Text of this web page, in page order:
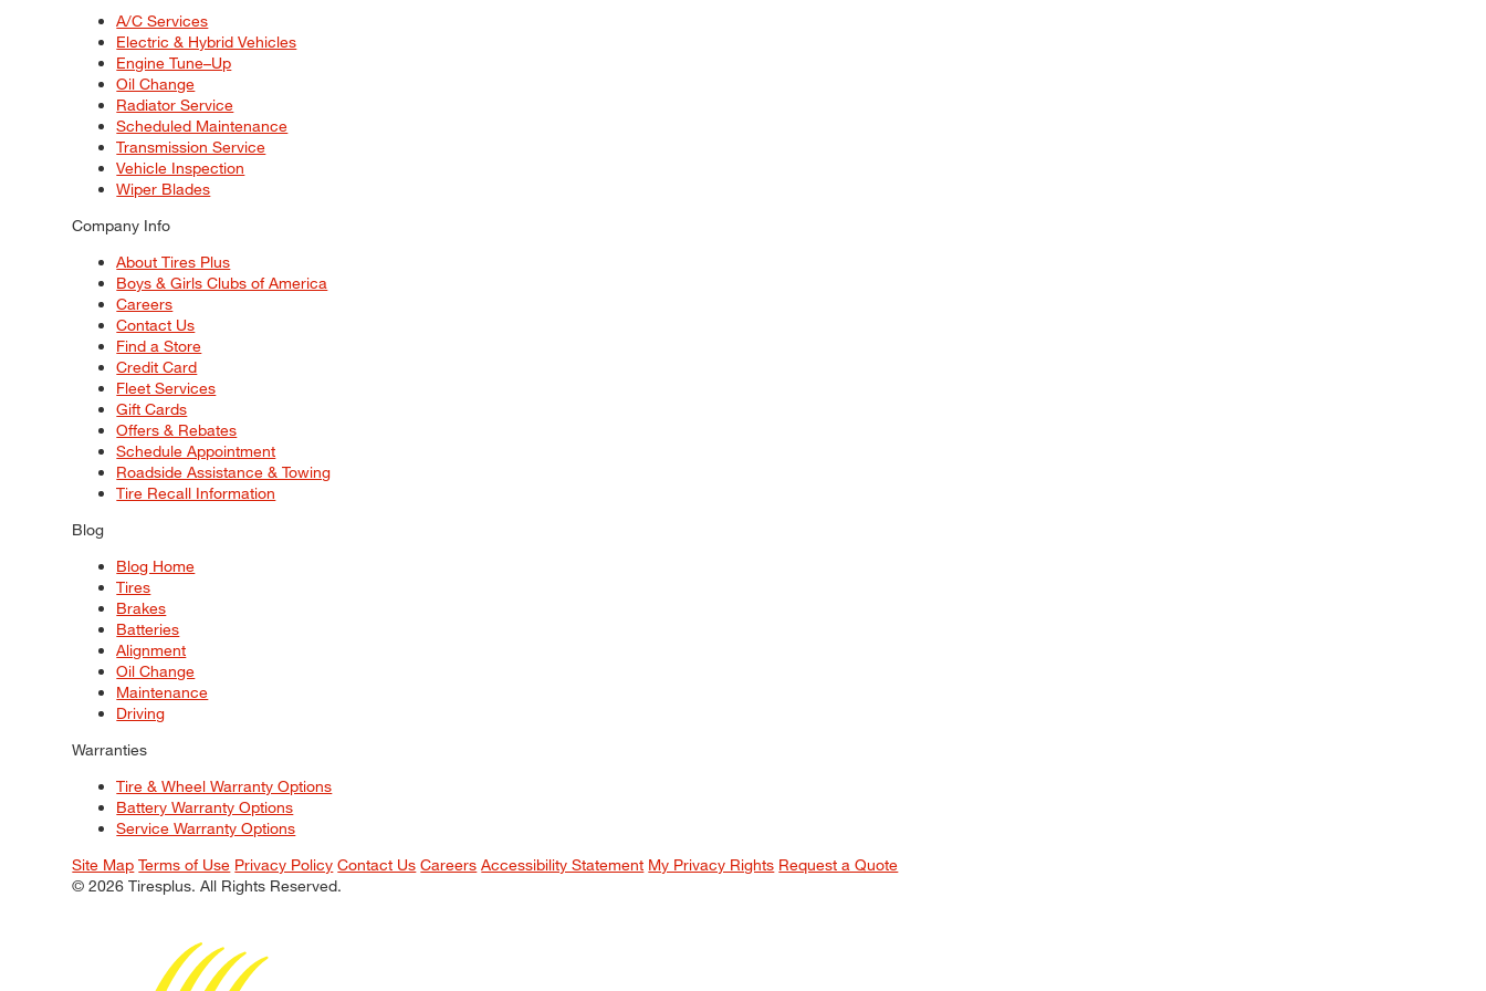
A/C Services
Electric & Hybrid Vehicles
Engine Tune–Up
Oil Change
Radiator Service
Scheduled Maintenance
Transmission Service
Vehicle Inspection
Wiper Blades
Company Info
About Tires Plus
Boys & Girls Clubs of America
Careers
Contact Us
Find a Store
Credit Card
Fleet Services
Gift Cards
Offers & Rebates
Schedule Appointment
Roadside Assistance & Towing
Tire Recall Information
Blog
Blog Home
Tires
Brakes
Batteries
Alignment
Oil Change
Maintenance
Driving
Warranties
Tire & Wheel Warranty Options
Battery Warranty Options
Service Warranty Options
Site Map Terms of Use Privacy Policy Contact Us Careers Accessibility Statement My Privacy Rights Request a Quote
© 2026 Tiresplus. All Rights Reserved.